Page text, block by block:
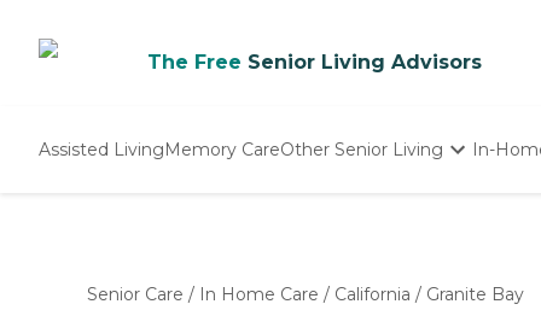
The Free Senior Living Advisors
Assisted LivingMemory CareOther Senior Living In-
Senior Care / In Home Care / California / Granite Bay